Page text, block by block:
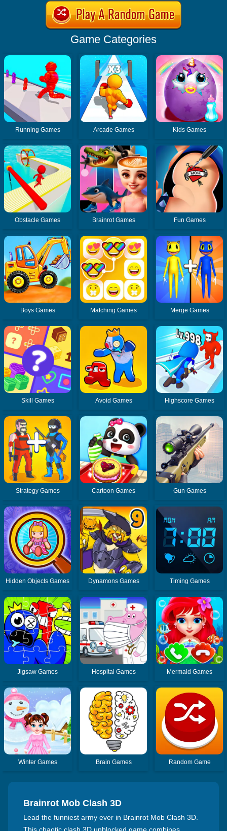
Game Categories
Running Games Arcade Games Kids Games
Obstacle Games Brainrot Games Fun Games
Boys Games Matching Games Merge Games
Skill Games Avoid Games Highscore Games
Strategy Games Cartoon Games Gun Games
Hidden Objects Games Dynamons Games Timing Games
Jigsaw Games Hospital Games Mermaid Games
Winter Games Brain Games Random Game
Brainrot Mob Clash 3D
Lead the funniest army ever in Brainrot Mob Clash 3D.
This chaotic clash 3D unblocked game combines